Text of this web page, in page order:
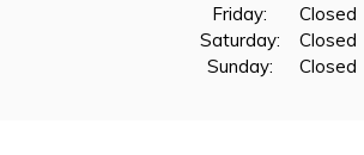
Friday:
Closed
Saturday:
Closed
Sunday:
Closed